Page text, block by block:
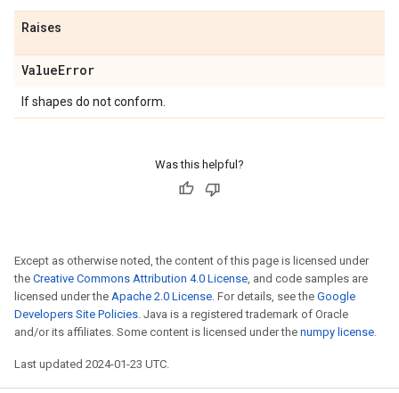
Raises
ValueError
If shapes do not conform.
Was this helpful?
Except as otherwise noted, the content of this page is licensed under
the Creative Commons Attribution 4.0 License, and code samples are
licensed under the Apache 2.0 License. For details, see the Google
Developers Site Policies. Java is a registered trademark of Oracle
and/or its affiliates. Some content is licensed under the numpy license.
Last updated 2024-01-23 UTC.